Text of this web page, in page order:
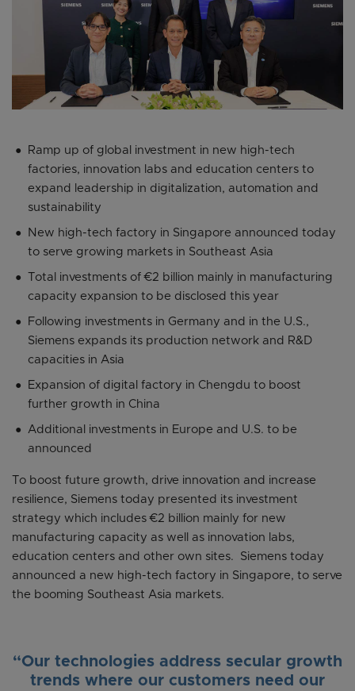
Ramp up of global investment in new high-tech
factories, innovation labs and education centers to
expand leadership in digitalization, automation and
sustainability
New high-tech factory in Singapore announced today
to serve growing markets in Southeast Asia
Total investments of €2 billion mainly in manufacturing
capacity expansion to be disclosed this year
Following investments in Germany and in the U.S.,
Siemens expands its production network and R&D
capacities in Asia
Expansion of digital factory in Chengdu to boost
further growth in China
Additional investments in Europe and U.S. to be
announced
To boost future growth, drive innovation and increase
resilience, Siemens today presented its investment
strategy which includes €2 billion mainly for new
manufacturing capacity as well as innovation labs,
education centers and other own sites. Siemens today
announced a new high-tech factory in Singapore, to serve
the booming Southeast Asia markets.
“Our technologies address secular growth
trends where our customers need our